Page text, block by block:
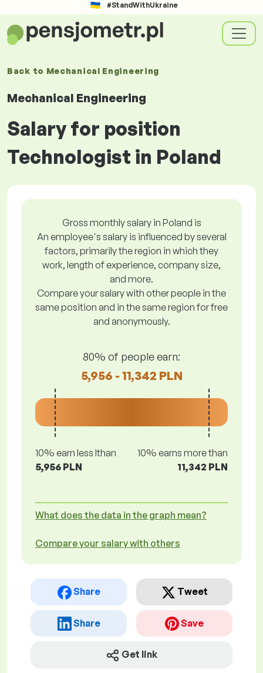
#StandWithUkraine
Back to Mechanical Engineering
Mechanical Engineering
Salary for position
Technologist in Poland
Gross monthly salary in Poland is
An employee's salary is influenced by several
factors, primarily the region in which they
work, length of experience, company size,
and more.
Compare your salary with other people in the
same position and in the same region for free
and anonymously.
80% of people earn:
5,956 - 11,342 PLN
10% earn less lthan
5,956 PLN
10% earns more than
11,342 PLN
What does the data in the graph mean?
Compare your salary with others
Share Tweet
Share Save
Get link